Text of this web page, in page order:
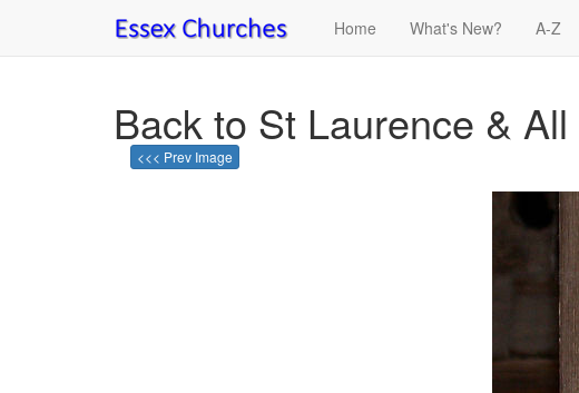
Home What's New? A-Z
Back to St Laurence &
<<< Prev Image